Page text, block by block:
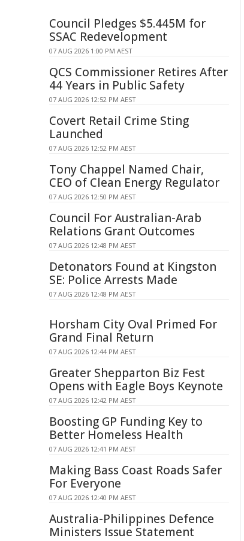
Council Pledges $5.445M for
SSAC Redevelopment
07 AUG 2026 1:00 PM AEST
QCS Commissioner Retires After
44 Years in Public Safety
07 AUG 2026 12:52 PM AEST
Covert Retail Crime Sting
Launched
07 AUG 2026 12:52 PM AEST
Tony Chappel Named Chair,
CEO of Clean Energy Regulator
07 AUG 2026 12:50 PM AEST
Council For Australian-Arab
Relations Grant Outcomes
07 AUG 2026 12:48 PM AEST
Detonators Found at Kingston
SE: Police Arrests Made
07 AUG 2026 12:48 PM AEST
Horsham City Oval Primed For
Grand Final Return
07 AUG 2026 12:44 PM AEST
Greater Shepparton Biz Fest
Opens with Eagle Boys Keynote
07 AUG 2026 12:42 PM AEST
Boosting GP Funding Key to
Better Homeless Health
07 AUG 2026 12:41 PM AEST
Making Bass Coast Roads Safer
For Everyone
07 AUG 2026 12:40 PM AEST
Australia-Philippines Defence
Ministers Issue Statement